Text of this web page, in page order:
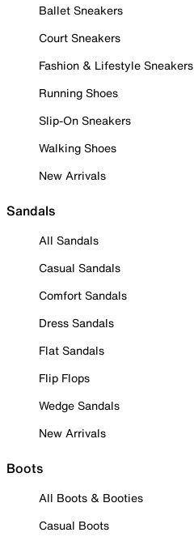
Ballet Sneakers
Court Sneakers
Fashion & Lifestyle Sneakers
Running Shoes
Slip-On Sneakers
Walking Shoes
New Arrivals
Sandals
All Sandals
Casual Sandals
Comfort Sandals
Dress Sandals
Flat Sandals
Flip Flops
Wedge Sandals
New Arrivals
Boots
All Boots & Booties
Casual Boots